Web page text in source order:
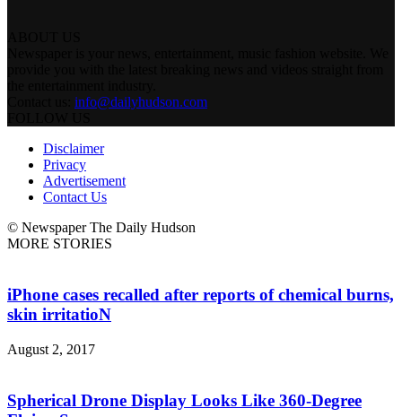
info@dailyhudson.com
Disclaimer
Privacy
Advertisement
Contact Us
© Newspaper The Daily Hudson
MORE STORIES
iPhone cases recalled after reports of chemical burns,
skin irritatioN
August 2, 2017
Spherical Drone Display Looks Like 360-Degree